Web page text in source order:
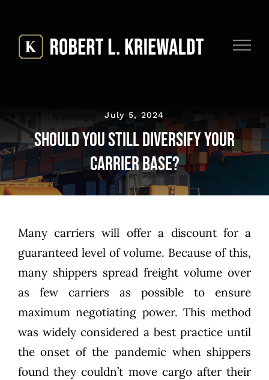
content
July 5, 2024
Should You Still Diversify Your
Carrier Base?
Many carriers will offer a discount for a
guaranteed level of volume. Because of this,
many shippers spread freight volume over
as few carriers as possible to ensure
maximum negotiating power. This method
was widely considered a best practice until
the onset of the pandemic when shippers
found they couldn’t move cargo after their